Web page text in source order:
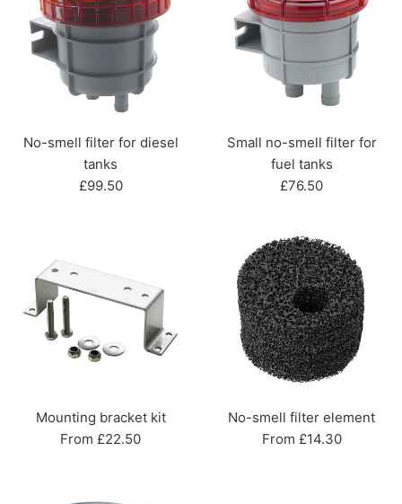
No-smell filter for diesel
tanks
Regular
£99.50
Small no-smell filter for
fuel tanks
Regular
£76.50
Mounting bracket kit
From £22.50
No-smell filter element
From £14.30